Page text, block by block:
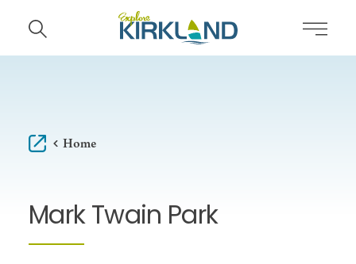
Skip to content
Home
Mark Twain Park